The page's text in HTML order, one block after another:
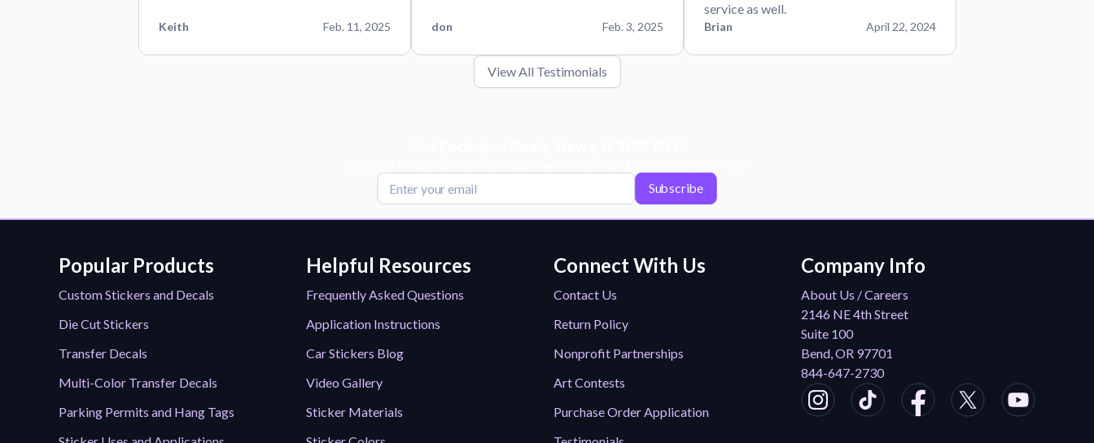
Keith Feb. 11, 2025 don Feb. 3, 2025
service as well.
Brian April 22, 2024
View All Testimonials
Subscribe
Popular Products
Custom Stickers and Decals
Die Cut Stickers
Transfer Decals
Multi-Color Transfer Decals
Parking Permits and Hang Tags
Helpful Resources
Frequently Asked Questions
Application Instructions
Car Stickers Blog
Video Gallery
Sticker Materials
Connect With Us
Contact Us
Return Policy
Nonprofit Partnerships
Art Contests
Purchase Order Application
Company Info
About Us / Careers
2146 NE 4th Street
Suite 100
Bend, OR 97701
844-647-2730